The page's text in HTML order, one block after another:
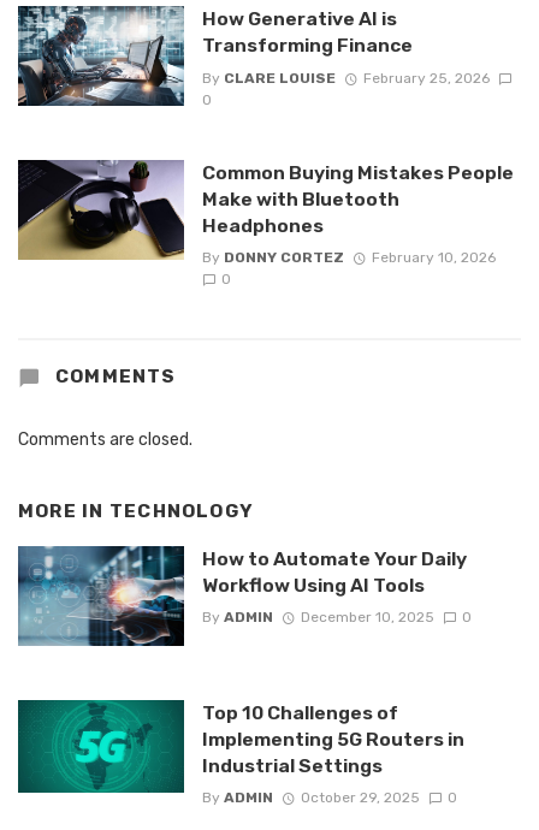
How Generative AI is
Transforming Finance
By CLARE LOUISE
February 25, 2026
0
Common Buying Mistakes People
Make with Bluetooth
Headphones
By DONNY CORTEZ
February 10, 2026
0
COMMENTS
Comments are closed.
MORE IN TECHNOLOGY
How to Automate Your Daily
Workflow Using AI Tools
By ADMIN December 10, 2025 0
Top 10 Challenges of
Implementing 5G Routers in
Industrial Settings
By ADMIN October 29, 2025 0